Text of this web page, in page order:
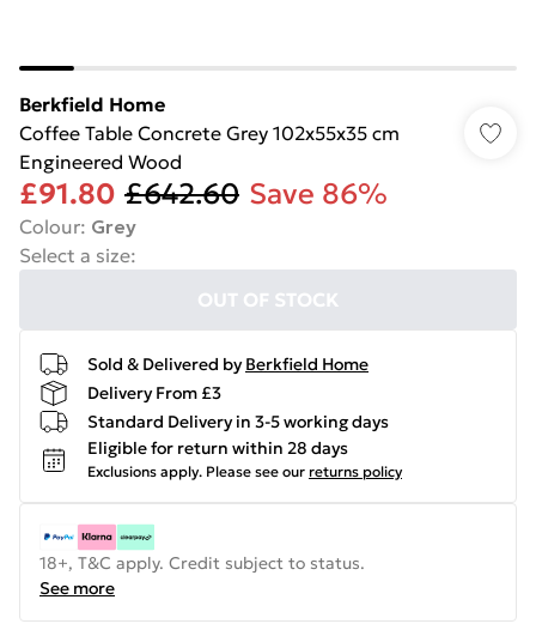
Berkfield Home
Coffee Table Concrete Grey 102x55x35 cm
Engineered Wood
£91.80 £642.60 Save 86%
Colour: Grey
Select a size:
OUT OF STOCK
Sold & Delivered by Berkfield Home
Delivery From £3
Standard Delivery in 3-5 working days
Eligible for return within 28 days
Exclusions apply. Please see our returns policy
18+, T&C apply. Credit subject to status.
See more